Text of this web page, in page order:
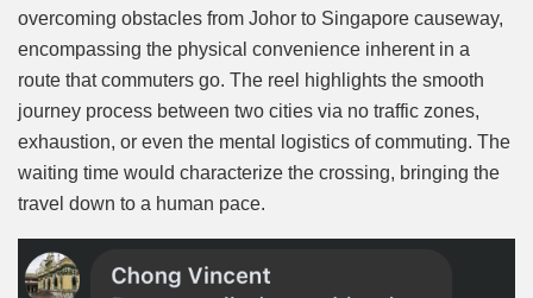
overcoming obstacles from Johor to Singapore causeway,
encompassing the physical convenience inherent in a
route that commuters go. The reel highlights the smooth
journey process between two cities via no traffic zones,
exhaustion, or even the mental logistics of commuting. The
waiting time would characterize the crossing, bringing the
travel down to a human pace.